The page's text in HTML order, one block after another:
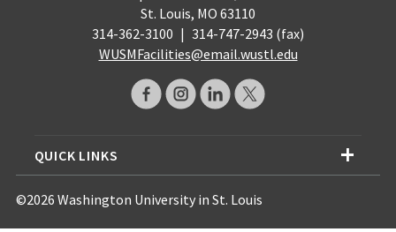
St. Louis, MO 63110
314-362-3100 | 314-747-2943 (fax)
WUSMFacilities@email.wustl.edu
QUICK LINKS
©2026 Washington University in St. Louis